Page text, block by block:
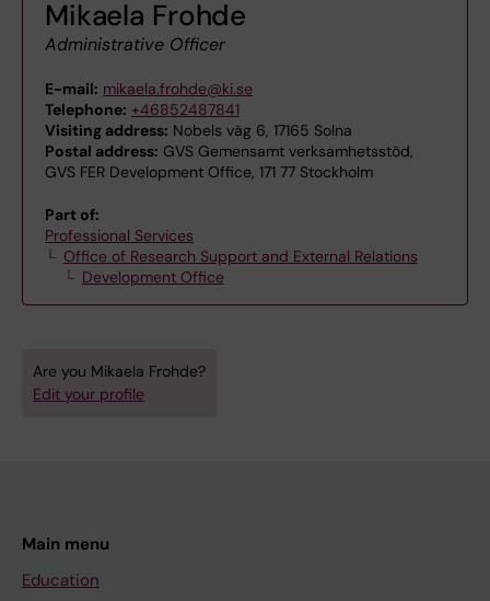
Mikaela Frohde
Administrative Officer
E-mail: mikaela.frohde@ki.se
Telephone: +46852487841
Visiting address: Nobels väg 6, 17165 Solna
Postal address: GVS Gemensamt verksamhetsstöd,
GVS FER Development Office, 171 77 Stockholm
Part of:
Professional Services
Office of Research Support and External Relations
Development Office
Are you Mikaela Frohde?
Edit your profile
Main menu
Education